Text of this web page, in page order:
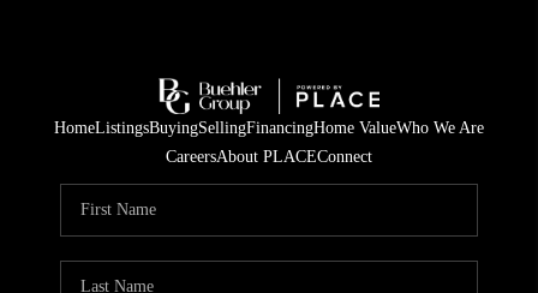
HomeListingsBuyingSellingFinancingHome ValueWho We Are
CareersAbout PLACEConnect